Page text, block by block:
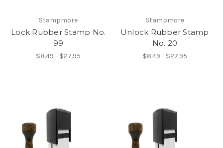
Stampmore
Lock Rubber Stamp No.
99
$8.49 - $27.95
Stampmore
Unlock Rubber Stamp
No. 20
$8.49 - $27.95